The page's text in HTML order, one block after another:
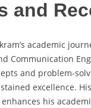
and
academic
Communication
and problem-
excellence.
his